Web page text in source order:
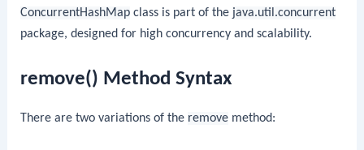
ConcurrentHashMap class is part of the java.util.concurrent
package, designed for high concurrency and scalability.
remove() Method Syntax
There are two variations of the remove method: